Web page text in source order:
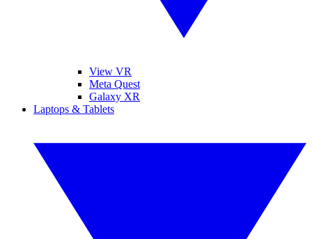
View VR
Meta Quest
Galaxy XR
Laptops & Tablets